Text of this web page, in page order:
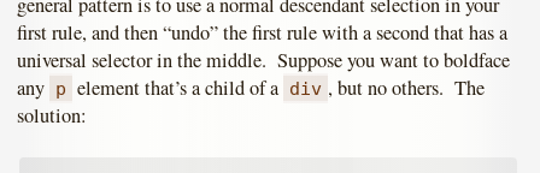
first rule, and then “undo” the first rule with a second that has a
universal selector in the middle. Suppose you want to boldface
any p element that’s a child of a div , but no others. The
solution: